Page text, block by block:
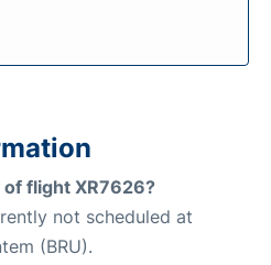
flight XR7626?
not scheduled at
(BRU).